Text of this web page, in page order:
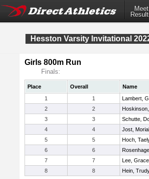
Meet
Hesston Varsity Invitational
Girls 800m Run
Finals:
Place Overall
Name
1
1
Lambert,
2
2
3
3
Schutte,
4
4
Jost,
5
5
Hoch,
6
6
7
7
Lee, Grace
8
8 Hein,